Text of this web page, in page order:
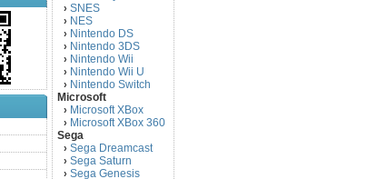
› SNES
› NES
› Nintendo DS
› Nintendo 3DS
› Nintendo Wii
› Nintendo Wii U
› Nintendo Switch
Microsoft
› Microsoft XBox
› Microsoft XBox 360
Sega
› Sega Dreamcast
› Sega Saturn
› Sega Genesis